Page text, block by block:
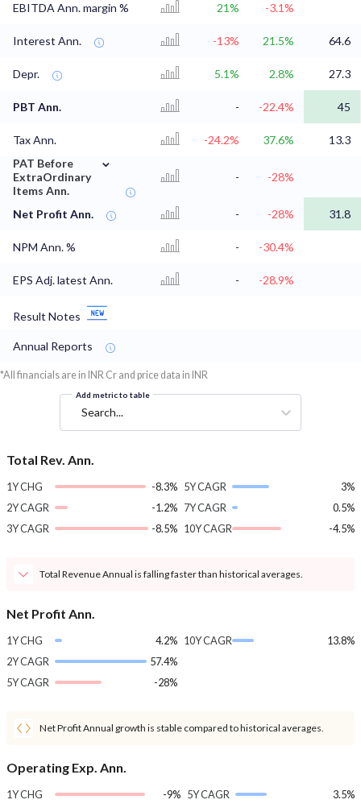
EBITDA Ann. margin % 21% -3.1%
Interest Ann. -13% 21.5% 64.6
Depr. 5.1% 2.8% 27.3
PBT Ann. - -22.4% 45
Tax Ann. -24.2% 37.6%
13.3
PAT Before
ExtraOrdinary
Items Ann.
⌄
- -28%
Net Profit Ann. - -28% 31.8
NPM Ann. % - -30.4%
EPS Adj. latest Ann. - -28.9%
Result Notes
Annual Reports
*All financials are in INR Cr and price data in INR
Add metric to table
Search...
Total Rev. Ann.
1Y CHG
-8.3%
2Y CAGR
-1.2%
3Y CAGR
-8.5%
5Y CAGR
3%
7Y CAGR
0.5%
10Y CAGR
-4.5%
Total Revenue Annual is falling faster than historical averages.
Net Profit Ann.
1Y CHG
4.2%
2Y CAGR
57.4%
5Y CAGR
-28%
10Y CAGR 13.8%
Net Profit Annual growth is stable compared to historical averages.
Operating Exp. Ann.
1Y CHG
-9% 5Y CAGR
3.5%